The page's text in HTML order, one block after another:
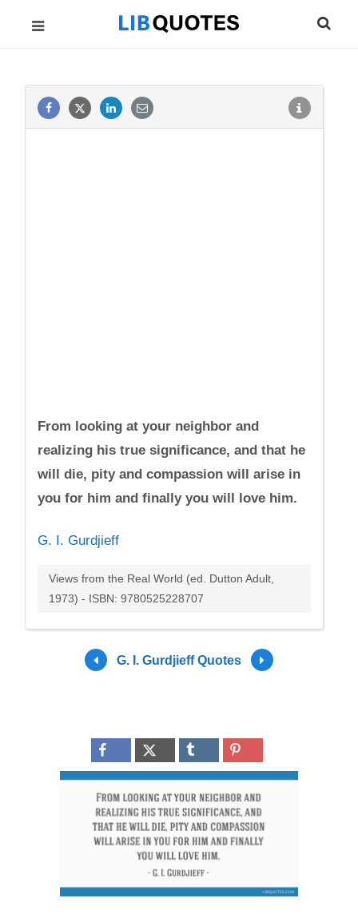
From looking at your neighbor and
realizing his true significance, and that he
will die, pity and compassion will arise in
you for him and finally you will love him.
G. I. Gurdjieff
Views from the Real World (ed. Dutton Adult,
1973) - ISBN: 9780525228707
G. I. Gurdjieff Quotes